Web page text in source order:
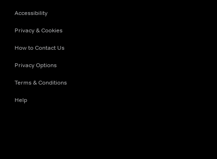
Accessibility
Privacy & Cookies
How to Contact Us
Privacy Options
Terms & Conditions
Help